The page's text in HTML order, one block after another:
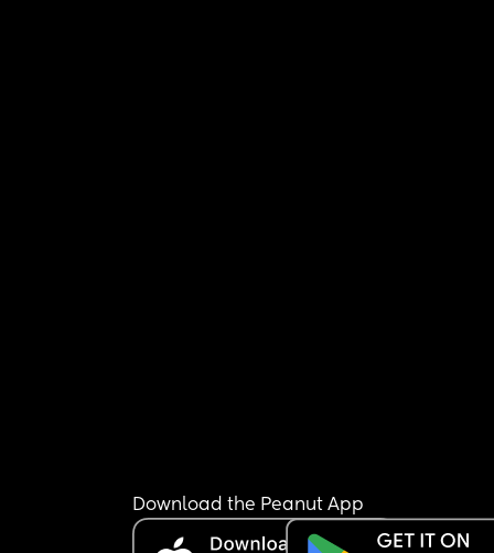
Download the Peanut App